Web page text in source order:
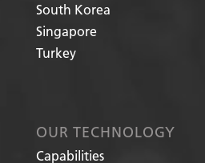
South Korea
Singapore
Turkey
OUR TECHNOLOGY
Capabilities